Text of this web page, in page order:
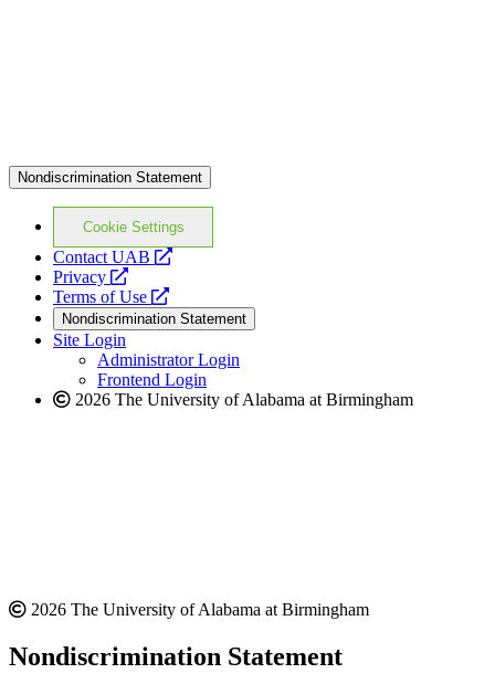
Nondiscrimination Statement
Cookie Settings
Contact UAB
opens
website
Privacy
opens
a
new
website
Terms of Use
opens
a
new
website
Nondiscrimination Statement
Site Login
Administrator Login
Frontend Login
2026 The University of Alabama at Birmingham
2026 The University of Alabama at Birmingham
Nondiscrimination Statement